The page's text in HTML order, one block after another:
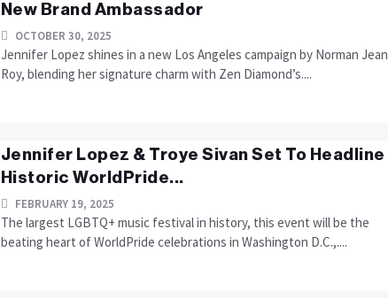
New Brand Ambassador
OCTOBER 30, 2025
Jennifer Lopez shines in a new Los Angeles campaign by Norman Jean
Roy, blending her signature charm with Zen Diamond’s....
Jennifer Lopez & Troye Sivan Set To Headline
Historic WorldPride...
FEBRUARY 19, 2025
The largest LGBTQ+ music festival in history, this event will be the
beating heart of WorldPride celebrations in Washington D.C.,....